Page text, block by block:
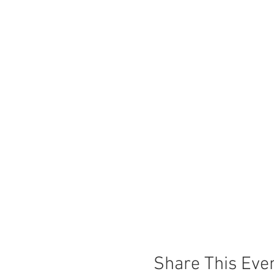
Share This